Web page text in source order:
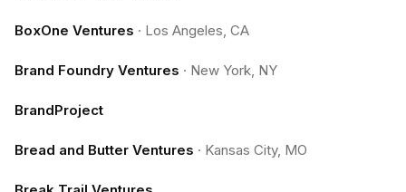
BoxOne Ventures · Los Angeles, CA
Brand Foundry Ventures · New York, NY
BrandProject
Bread and Butter Ventures · Kansas City, MO